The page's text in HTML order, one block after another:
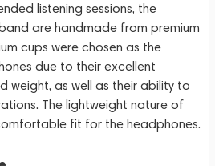
listening sessions, the
are handmade from premium
cups were chosen as the
due to their excellent
weight, as well as their ability to
The lightweight nature of
fit for the headphones.